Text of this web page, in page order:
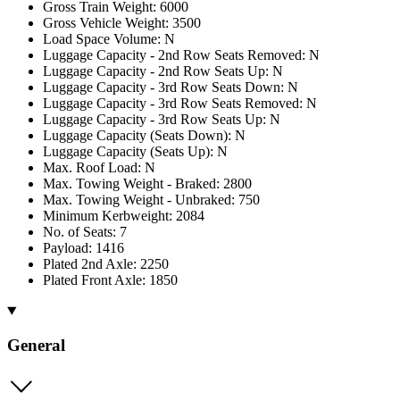
Gross Train Weight: 6000
Gross Vehicle Weight: 3500
Load Space Volume: N
Luggage Capacity - 2nd Row Seats Removed: N
Luggage Capacity - 2nd Row Seats Up: N
Luggage Capacity - 3rd Row Seats Down: N
Luggage Capacity - 3rd Row Seats Removed: N
Luggage Capacity - 3rd Row Seats Up: N
Luggage Capacity (Seats Down): N
Luggage Capacity (Seats Up): N
Max. Roof Load: N
Max. Towing Weight - Braked: 2800
Max. Towing Weight - Unbraked: 750
Minimum Kerbweight: 2084
No. of Seats: 7
Payload: 1416
Plated 2nd Axle: 2250
Plated Front Axle: 1850
General